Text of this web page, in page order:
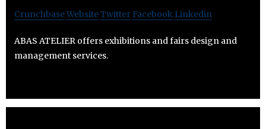
CrunchbaseWebsiteTwitter Facebook Linkedin
ABAS ATELIER offers exhibitions and fairs design and
management services.